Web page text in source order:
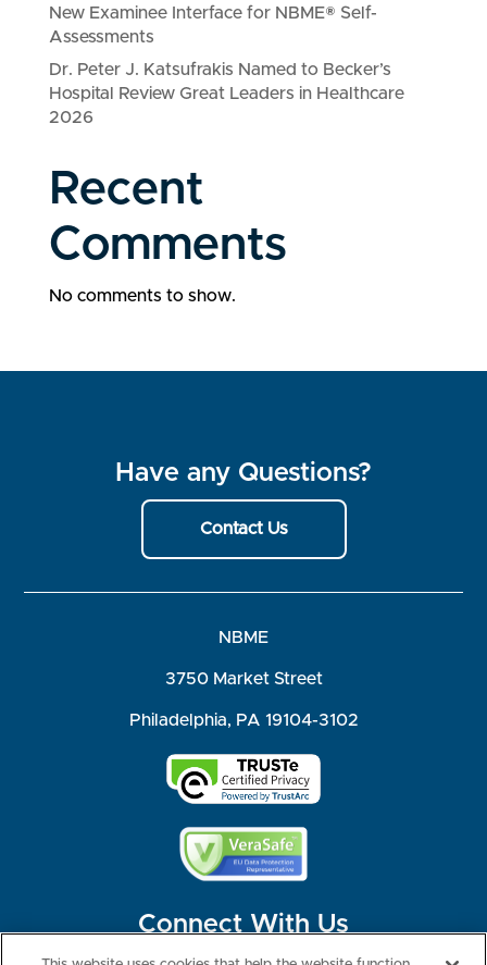
New Examinee Interface for NBME® Self-
Assessments
Dr. Peter J. Katsufrakis Named to Becker’s
Hospital Review Great Leaders in Healthcare
2026
Recent
Comments
No comments to show.
Have any Questions?
Contact Us
NBME
3750 Market Street
Philadelphia, PA 19104-3102
Connect With Us